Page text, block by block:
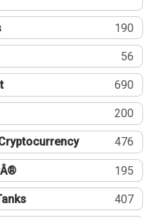
190
56
690
200
476
195
407